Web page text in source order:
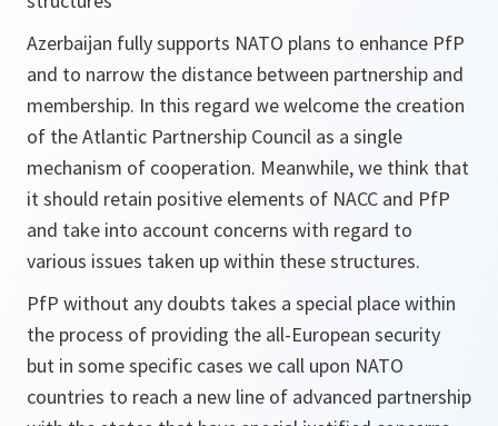
Azerbaijan fully supports NATO plans to enhance PfP
and to narrow the distance between partnership and
membership. In this regard we welcome the creation
of the Atlantic Partnership Council as a single
mechanism of cooperation. Meanwhile, we think that
it should retain positive elements of NACC and PfP
and take into account concerns with regard to
various issues taken up within these structures.
PfP without any doubts takes a special place within
the process of providing the all-European security
but in some specific cases we call upon NATO
countries to reach a new line of advanced partnership